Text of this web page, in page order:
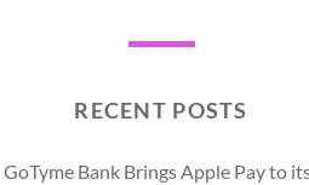
RECENT POSTS
GoTyme Bank Brings Apple Pay to